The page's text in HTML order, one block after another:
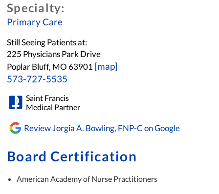
Specialty:
Primary Care
Still Seeing Patients at:
225 Physicians Park Drive
Poplar Bluff, MO 63901 [map]
573-727-5535
Saint Francis
Medical Partner
Review Jorgia A. Bowling, FNP-C on Google
Board Certification
American Academy of Nurse Practitioners